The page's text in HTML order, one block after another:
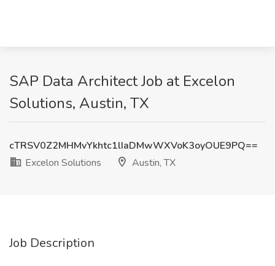
SAP Data Architect Job at Excelon
Solutions, Austin, TX
cTRSV0Z2MHMvYkhtc1lIaDMwWXVoK3oyOUE9PQ==
Excelon Solutions
Austin, TX
Job Description